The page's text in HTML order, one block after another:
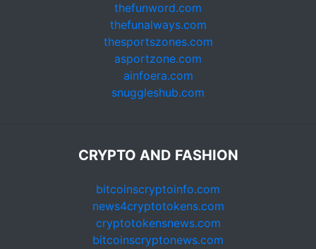
thefunword.com
thefunalways.com
thesportszones.com
asportzone.com
ainfoera.com
snuggleshub.com
CRYPTO AND FASHION
bitcoinscryptoinfo.com
news4cryptotokens.com
cryptotokensnews.com
bitcoinscryptonews.com